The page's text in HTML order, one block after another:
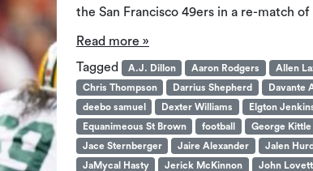
the San Francisco 49ers in a re-match
Read more »
Tagged
A.J. Dillon Aaron Rodgers Allen
Chris Thompson
Darrius Shepherd Davante
deebo samuel
Dexter Williams
Elgton
Equanimeous St Brown
football George Kittle
Jace Sternberger
Jaire Alexander Jalen Hurd
JaMycal Hasty
Jerick McKinnon John Lovett